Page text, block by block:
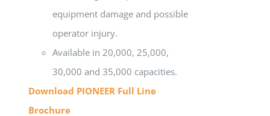
equipment damage and possible
operator injury.
Available in 20,000, 25,000,
30,000 and 35,000 capacities.
Download PIONEER Full Line
Brochure